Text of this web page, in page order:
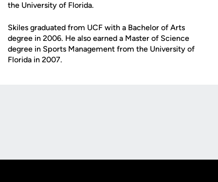
the University of Florida.
Skiles graduated from UCF with a Bachelor of Arts
degree in 2006. He also earned a Master of Science
degree in Sports Management from the University of
Florida in 2007.